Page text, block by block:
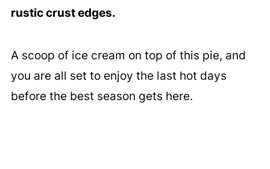
rustic crust edges.
A scoop of ice cream on top of this pie, and
you are all set to enjoy the last hot days
before the best season gets here.